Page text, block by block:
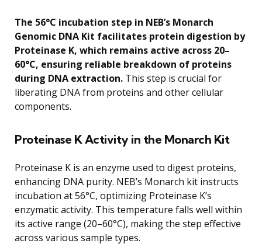
The 56°C incubation step in NEB’s Monarch
Genomic DNA Kit facilitates protein digestion by
Proteinase K, which remains active across 20–
60°C, ensuring reliable breakdown of proteins
during DNA extraction. This step is crucial for
liberating DNA from proteins and other cellular
components.
Proteinase K Activity in the Monarch Kit
Proteinase K is an enzyme used to digest proteins,
enhancing DNA purity. NEB’s Monarch kit instructs
incubation at 56°C, optimizing Proteinase K’s
enzymatic activity. This temperature falls well within
its active range (20–60°C), making the step effective
across various sample types.